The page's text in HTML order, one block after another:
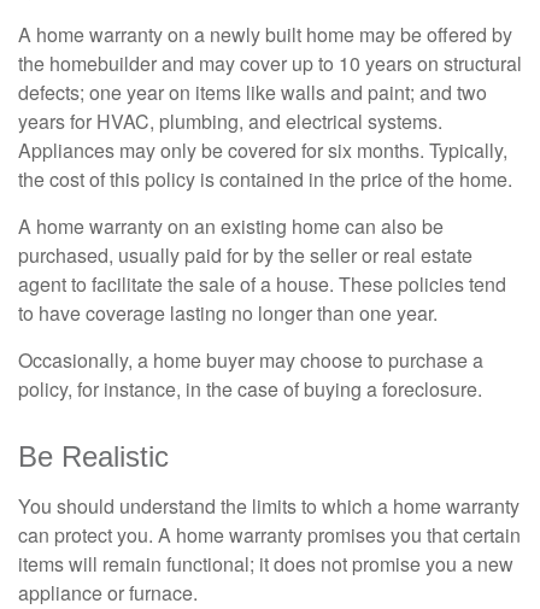
A home warranty on a newly built home may be offered by
the homebuilder and may cover up to 10 years on structural
defects; one year on items like walls and paint; and two
years for HVAC, plumbing, and electrical systems.
Appliances may only be covered for six months. Typically,
the cost of this policy is contained in the price of the home.
A home warranty on an existing home can also be
purchased, usually paid for by the seller or real estate
agent to facilitate the sale of a house. These policies tend
to have coverage lasting no longer than one year.
Occasionally, a home buyer may choose to purchase a
policy, for instance, in the case of buying a foreclosure.
Be Realistic
You should understand the limits to which a home warranty
can protect you. A home warranty promises you that certain
items will remain functional; it does not promise you a new
appliance or furnace.